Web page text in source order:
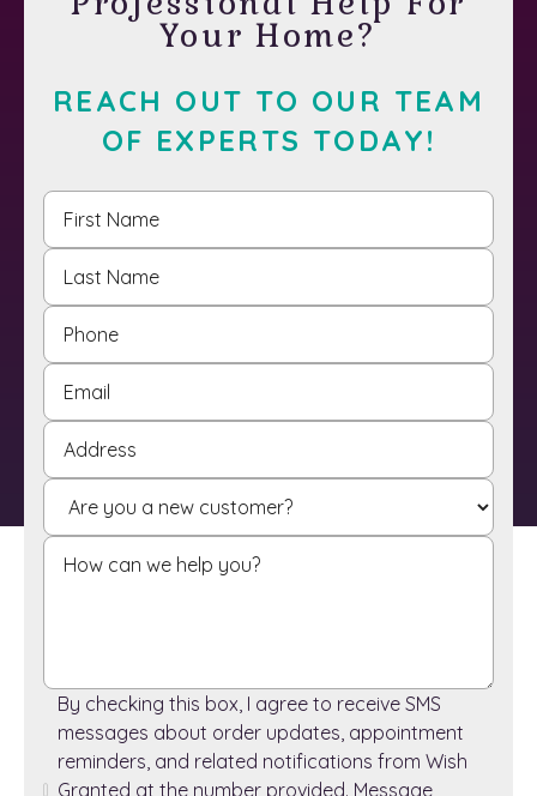
Your Home?
REACH OUT TO OUR TEAM
OF EXPERTS TODAY!
By checking this box, I agree to receive SMS
messages about order updates, appointment
reminders, and related notifications from Wish
Granted at the number provided. Message